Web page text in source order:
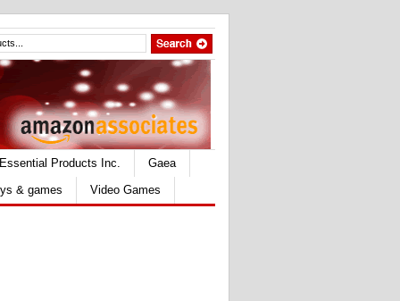
Essential Products Inc.
Gaea
& games Video Games